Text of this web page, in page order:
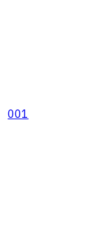
001